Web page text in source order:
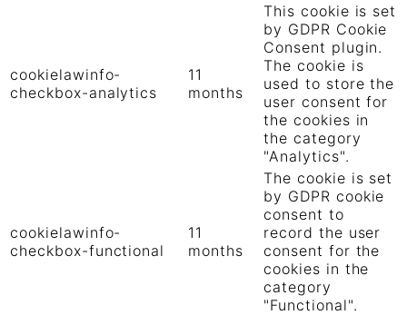
cookielawinfo-
checkbox-analytics
11
months
This cookie is set
by GDPR Cookie
Consent plugin.
The cookie is
used to store the
user consent for
the cookies in
the category
"Analytics".
cookielawinfo-
checkbox-functional
11
months
The cookie is set
by GDPR cookie
consent to
record the user
consent for the
cookies in the
category
"Functional".